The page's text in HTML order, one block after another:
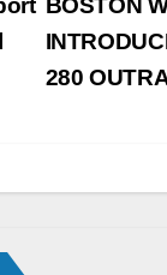
BOSTON
280